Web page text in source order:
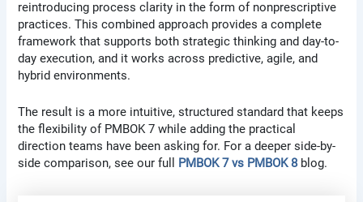
reintroducing process clarity in the form of nonprescriptive
practices. This combined approach provides a complete
framework that supports both strategic thinking and day-to-
day execution, and it works across predictive, agile, and
hybrid environments.
The result is a more intuitive, structured standard that keeps
the flexibility of PMBOK 7 while adding the practical
direction teams have been asking for. For a deeper side-by-
side comparison, see our full PMBOK 7 vs PMBOK 8 blog.